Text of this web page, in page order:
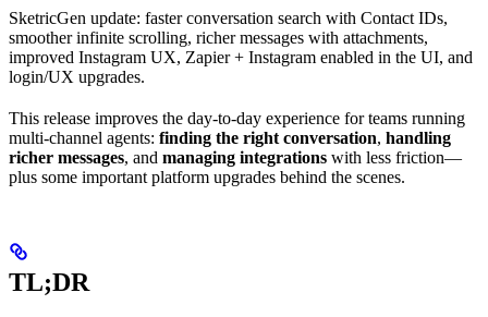
SketricGen update: faster conversation search with Contact IDs,
smoother infinite scrolling, richer messages with attachments,
improved Instagram UX, Zapier + Instagram enabled in the UI, and
login/UX upgrades.
This release improves the day-to-day experience for teams running
multi-channel agents: finding the right conversation, handling
richer messages, and managing integrations with less friction—
plus some important platform upgrades behind the scenes.
TL;DR